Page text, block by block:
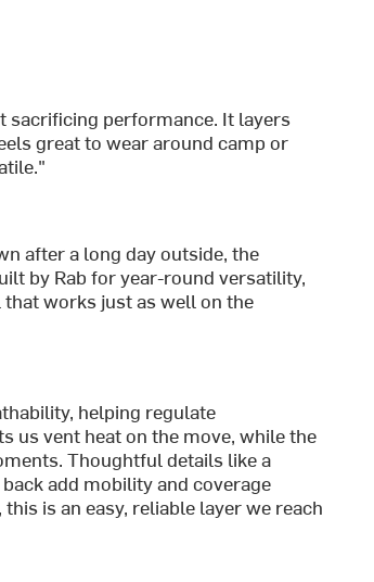
sacrificing performance. It layers
great to wear around camp or
after a long day outside, the
by Rab for year-round versatility,
works just as well on the
helping regulate
us vent heat on the move, while the
Thoughtful details like a
add mobility and coverage
is an easy, reliable layer we reach